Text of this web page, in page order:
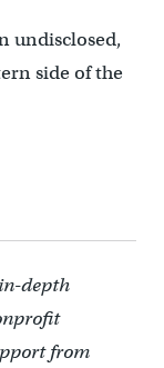
undisclosed,
side of the
depth
from